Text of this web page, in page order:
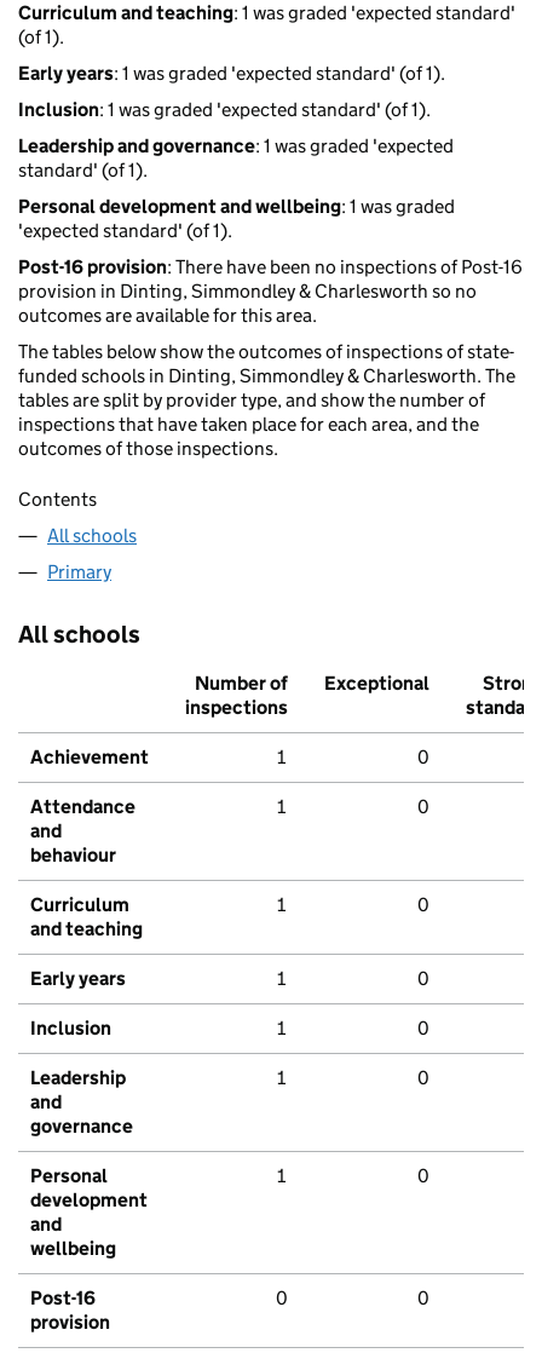
Curriculum and teaching: 1 was graded 'expected standard'
(of 1).
Early years: 1 was graded 'expected standard' (of 1).
Inclusion: 1 was graded 'expected standard' (of 1).
Leadership and governance: 1 was graded 'expected
standard' (of 1).
Personal development and wellbeing: 1 was graded
'expected standard' (of 1).
Post-16 provision: There have been no inspections of Post-16
provision in Dinting, Simmondley & Charlesworth so no
outcomes are available for this area.
The tables below show the outcomes of inspections of state-
funded schools in Dinting, Simmondley & Charlesworth. The
tables are split by provider type, and show the number of
inspections that have taken place for each area, and the
outcomes of those inspections.
Contents
All schools
Primary
All schools
Number of
inspections
Exceptional
Strong
standard
Achievement 1 0
Attendance
and
behaviour
1 0
Curriculum
and teaching
1 0
Early years 1 0
Inclusion 1 0
Leadership
and
governance
1 0
Personal
development
and
wellbeing
1 0
Post-16
provision
0 0